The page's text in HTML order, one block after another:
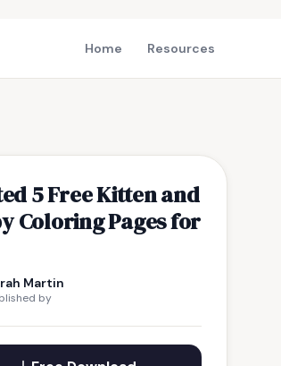
Home Resources
5 Free Kitten and
Coloring Pages for
Martin
by